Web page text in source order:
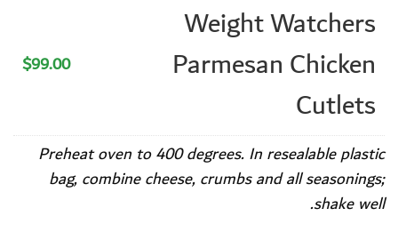
Weight Watchers
Parmesan Chicken
Cutlets
$99.00
Preheat oven to 400 degrees. In resealable plastic
bag, combine cheese, crumbs and all seasonings;
shake well.